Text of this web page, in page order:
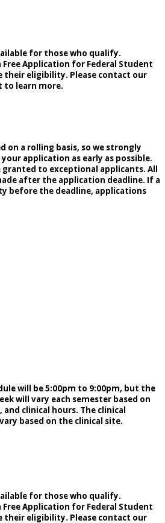
for those who qualify.
Application for Federal Student
their eligibility. Please contact our
to learn more.
on a rolling basis, so we strongly
application as early as possible.
granted to exceptional applicants. All
after the application deadline. If a
before the deadline, applications
will be 5:00pm to 9:00pm, but the
will vary each semester based on
clinical hours. The clinical
based on the clinical site.
for those who qualify.
Application for Federal Student
their eligibility. Please contact our